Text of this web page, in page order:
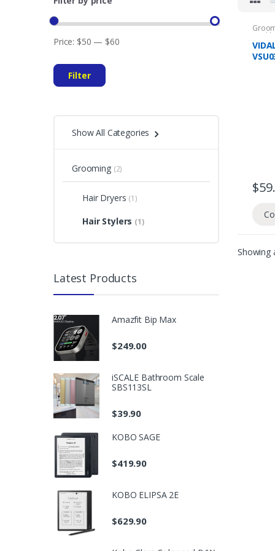
Health
$
Showing
Filter
Price: $50 — $60
Show All Categories
Grooming (2)
Hair Dryers (1)
Hair Stylers (1)
Latest Products
Amazfit Bip Max
$249.00
iSCALE Bathroom Scale
SBS113SL
$39.90
KOBO SAGE
$419.90
KOBO ELIPSA 2E
$629.90